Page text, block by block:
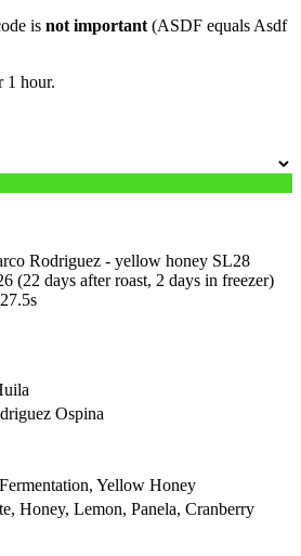
is not important (ASDF equals Asdf
1 hour.
Rodriguez - yellow honey SL28
(22 days after roast, 2 days in freezer)
Ospina
Yellow Honey
Honey, Lemon, Panela, Cranberry